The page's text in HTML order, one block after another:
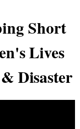
Short
Lives
Disaster